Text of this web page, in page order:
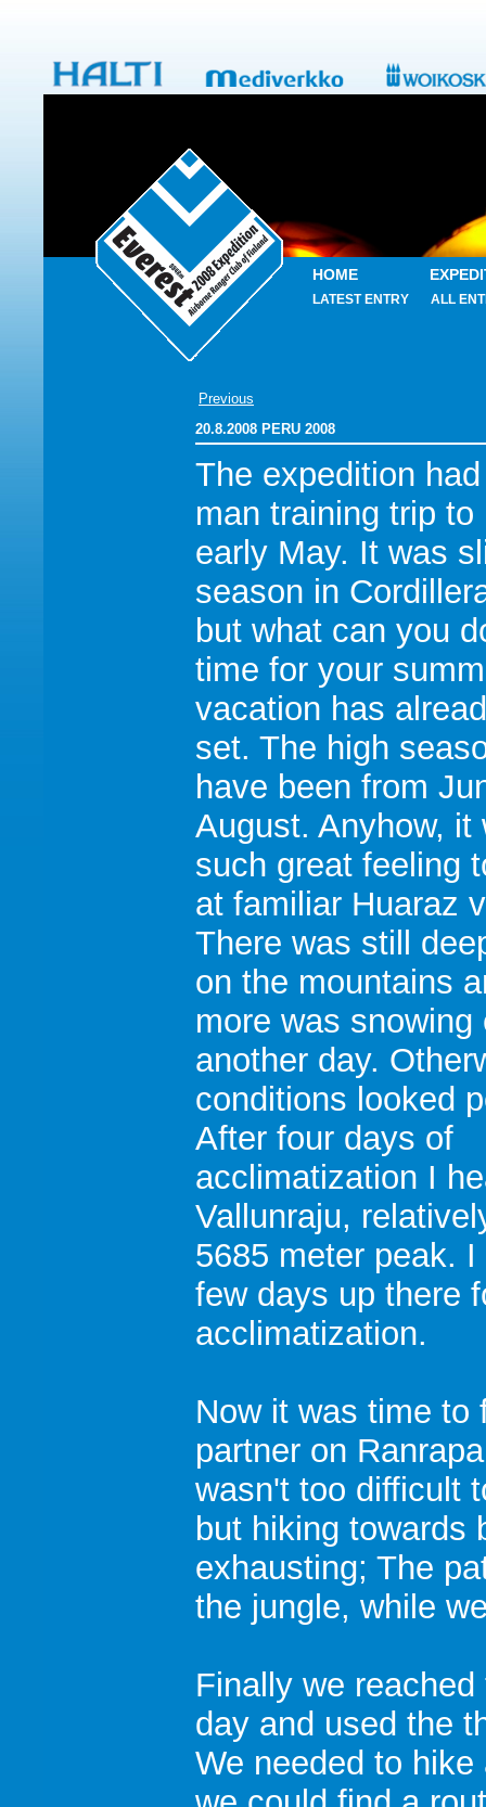
HOME
LATEST ENTRY ALL
Previous
20.8.2008 PERU 2008
The expedition
man training trip to
early May. It was
season in
but what can you
time for your
vacation has
set. The high
have been from
August. Anyhow, it
such great feeling
at familiar Huaraz
There was still
on the mountains
more was snowing
another day.
conditions looked
After four days of
acclimatization I
Vallunraju,
5685 meter peak. I
few days up there
acclimatization.
Now it was time to
partner on
wasn't too difficult
but hiking towards
exhausting; The
the jungle, while
Finally we
day and used the
We needed to